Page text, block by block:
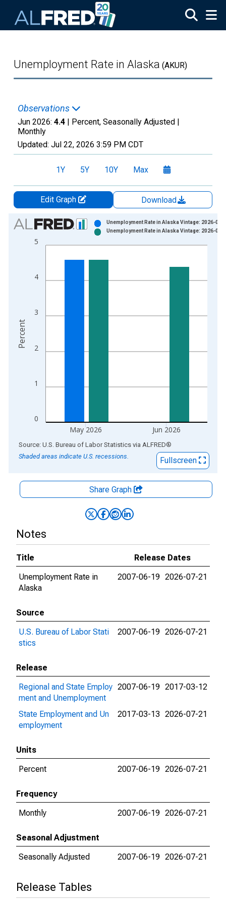
Unemployment Rate in Alaska (AKUR)
Observations
Jun 2026: 4.4 | Percent, Seasonally Adjusted |
Monthly
Updated: Jul 22, 2026 3:59 PM CDT
1Y 5Y 10Y Max
Edit Graph
Download
Chart
Bar chart with 2 data series.
View as data table, Chart
The chart has 1 X axis displaying xAxis. Data ranges from
The chart has 2 Y axes displaying Percent and yAxisRight.
0
1
2
3
4
5
May 2026 Jun 2026
Unemployment Rate in Alaska Vintage: 2026-06-
Unemployment Rate in Alaska Vintage: 2026-07-
Percent
End of interactive chart.
Source: U.S. Bureau of Labor Statistics via ALFRED®
Shaded areas indicate U.S. recessions.
Fullscreen
Share Graph
Notes
Title
Release Dates
Unemployment Rate in
Alaska
2007-06-19 2026-07-21
Source
U.S. Bureau of Labor Stati
stics
2007-06-19 2026-07-21
Release
Regional and State Employ
ment and Unemployment
2007-06-19 2017-03-12
State Employment and Un
employment
2017-03-13 2026-07-21
Units
Percent
2007-06-19 2026-07-21
Frequency
Monthly
2007-06-19 2026-07-21
Seasonal Adjustment
Seasonally Adjusted
2007-06-19 2026-07-21
Release Tables